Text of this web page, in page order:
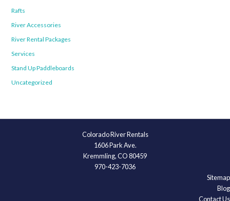
Rafts
River Accessories
River Rental Packages
Services
Stand Up Paddleboards
Uncategorized
Colorado River Rentals
1606 Park Ave.
Kremmling, CO 80459
970-423-7036
Sitemap
Blog
Contact Us